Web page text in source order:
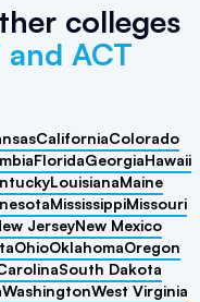
colleges
and ACT
CaliforniaColorado
FloridaGeorgiaHawaii
LouisianaMaine
MississippiMissouri
JerseyNew Mexico
OhioOklahomaOregon
South Dakota
WashingtonWest Virginia